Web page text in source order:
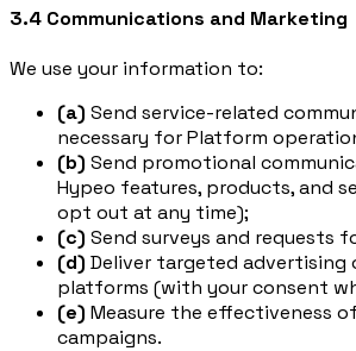
3.4 Communications and Marketing
We use your information to:
(a) Send service-related
necessary for Platform
(b) Send promotional
Hypeo features, products, and
opt out at any time);
(c) Send surveys and requests
(d) Deliver targeted
platforms (with your consent
(e) Measure the effectiveness
campaigns.